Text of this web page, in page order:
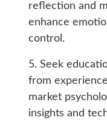
reflection and
enhance
control.
5. Seek
from
market
insights and